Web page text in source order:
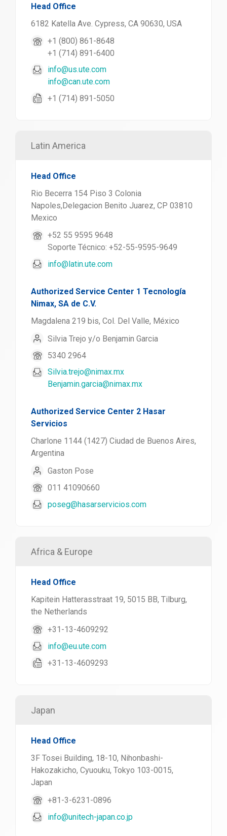
Head Office
6182 Katella Ave. Cypress, CA 90630, USA
+1 (800) 861-8648
+1 (714) 891-6400
info@us.ute.com
info@can.ute.com
+1 (714) 891-5050
Latin America
Head Office
Rio Becerra 154 Piso 3 Colonia
Napoles,Delegacion Benito Juarez, CP 03810
Mexico
+52 55 9595 9648
Soporte Técnico: +52-55-9595-9649
info@latin.ute.com
Authorized Service Center 1 Tecnología
Nimax, SA de C.V.
Magdalena 219 bis, Col. Del Valle, México
Silvia Trejo y/o Benjamin Garcia
5340 2964
Silvia.trejo@nimax.mx
Benjamin.garcia@nimax.mx
Authorized Service Center 2 Hasar
Servicios
Charlone 1144 (1427) Ciudad de Buenos Aires,
Argentina
Gaston Pose
011 41090660
poseg@hasarservicios.com
Africa & Europe
Head Office
Kapitein Hatterasstraat 19, 5015 BB, Tilburg,
the Netherlands
+31-13-4609292
info@eu.ute.com
+31-13-4609293
Japan
Head Office
3F Tosei Building, 18-10, Nihonbashi-
Hakozakicho, Cyuouku, Tokyo 103-0015,
Japan
+81-3-6231-0896
info@unitech-japan.co.jp